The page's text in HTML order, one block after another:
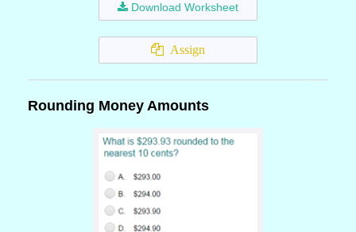
Download Worksheet
Assign
Rounding Money Amounts